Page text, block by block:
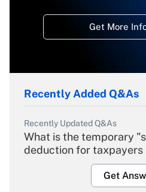
Get More
Recently Added Q&As
Recently Updated Q&As
What is the temporary
deduction for taxpayers
Get